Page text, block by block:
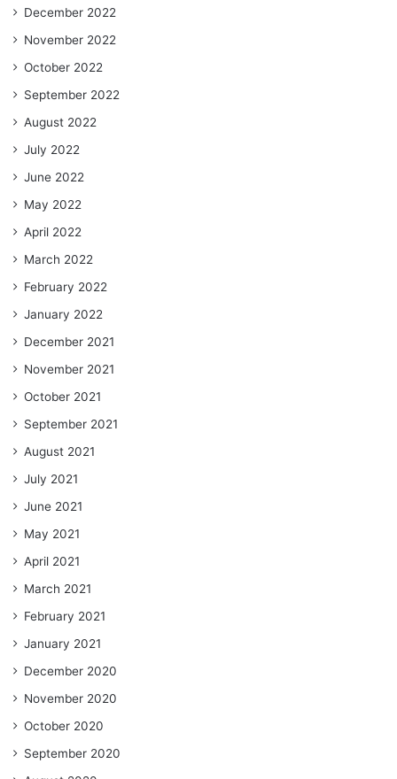
December 2022
November 2022
October 2022
September 2022
August 2022
July 2022
June 2022
May 2022
April 2022
March 2022
February 2022
January 2022
December 2021
November 2021
October 2021
September 2021
August 2021
July 2021
June 2021
May 2021
April 2021
March 2021
February 2021
January 2021
December 2020
November 2020
October 2020
September 2020